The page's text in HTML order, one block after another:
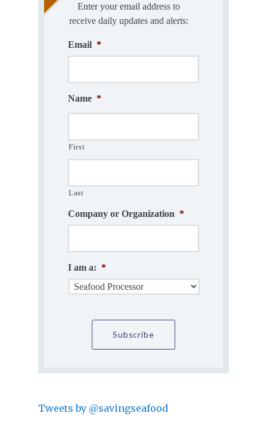
Enter your email address to
receive daily updates and alerts:
Email *
Name *
First
Last
Company or Organization *
I am a: *
Tweets by @savingseafood